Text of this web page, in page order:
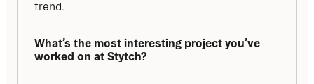
trend.
What’s the most interesting project you’ve
worked on at Stytch?